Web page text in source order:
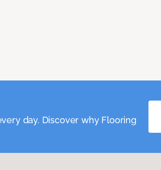
day. Discover why Flooring